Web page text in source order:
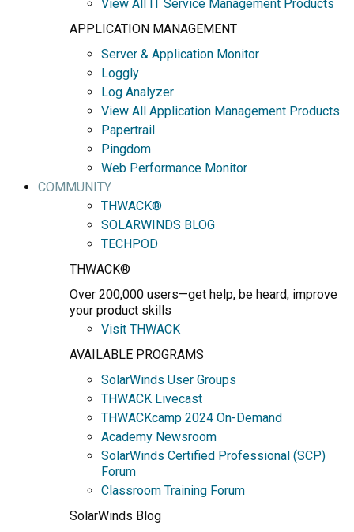
View All IT Service Management Products
APPLICATION MANAGEMENT
Server & Application Monitor
Loggly
Log Analyzer
View All Application Management Products
Papertrail
Pingdom
Web Performance Monitor
COMMUNITY
THWACK®
SOLARWINDS BLOG
TECHPOD
THWACK®
Over 200,000 users—get help, be heard, improve
your product skills
Visit THWACK
AVAILABLE PROGRAMS
SolarWinds User Groups
THWACK Livecast
THWACKcamp 2024 On-Demand
Academy Newsroom
SolarWinds Certified Professional (SCP)
Forum
Classroom Training Forum
SolarWinds Blog